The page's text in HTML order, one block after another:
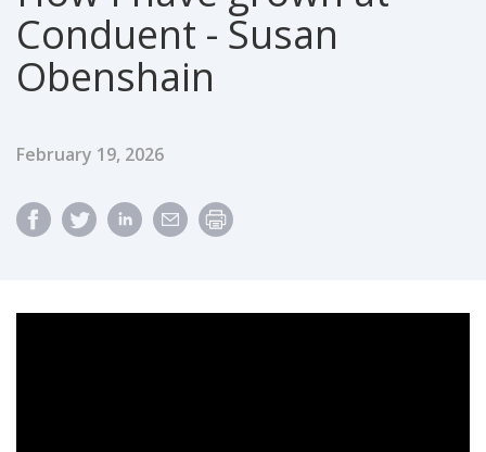
Conduent - Susan
Obenshain
Published Date
February 19, 2026